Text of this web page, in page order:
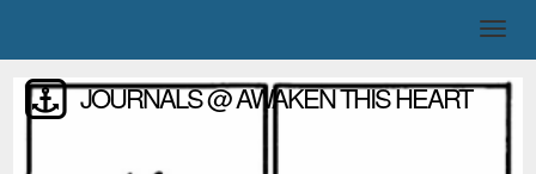
JOURNALS @ AWAKEN THIS HEART